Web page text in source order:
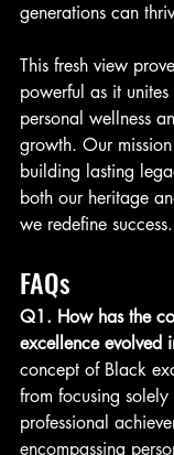
generations can
This fresh view
powerful as it
personal wellness
growth. Our
building lasting
both our heritage
we redefine success.
FAQs
Q1. How has the
excellence evolved
concept of Black
from focusing
professional
encompassing